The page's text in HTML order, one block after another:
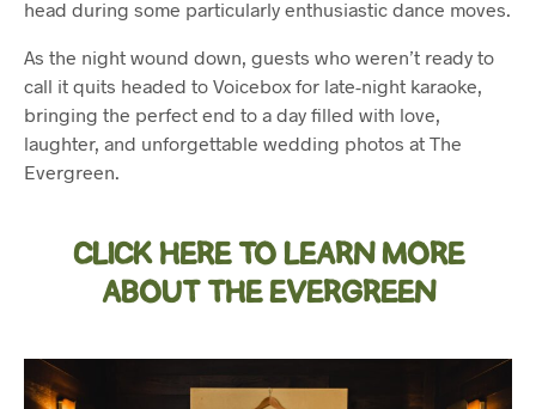
head during some particularly enthusiastic dance moves.
As the night wound down, guests who weren’t ready to
call it quits headed to Voicebox for late-night karaoke,
bringing the perfect end to a day filled with love,
laughter, and unforgettable wedding photos at The
Evergreen.
CLICK HERE TO LEARN MORE
ABOUT THE EVERGREEN